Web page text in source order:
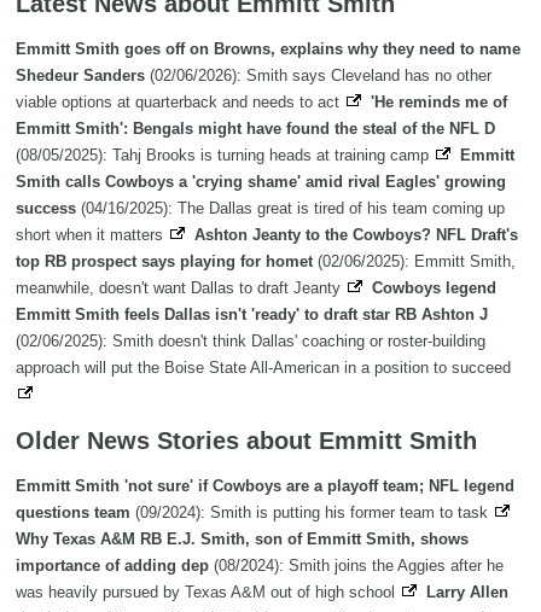
Emmitt Smith goes off on Browns, explains why they need to name
Shedeur Sanders (02/06/2026): Smith says Cleveland has no other
viable options at quarterback and needs to act
'He reminds me of
Emmitt Smith': Bengals might have found the steal of the NFL D
(08/05/2025): Tahj Brooks is turning heads at training camp
Emmitt
Smith calls Cowboys a 'crying shame' amid rival Eagles' growing
success (04/16/2025): The Dallas great is tired of his team coming up
short when it matters
Ashton Jeanty to the Cowboys? NFL Draft's
top RB prospect says playing for homet (02/06/2025): Emmitt Smith,
meanwhile, doesn't want Dallas to draft Jeanty
Cowboys legend
Emmitt Smith feels Dallas isn't 'ready' to draft star RB Ashton J
(02/06/2025): Smith doesn't think Dallas' coaching or roster-building
approach will put the Boise State All-American in a position to succeed
Older News Stories about Emmitt Smith
Emmitt Smith 'not sure' if Cowboys are a playoff team; NFL legend
questions team (09/2024): Smith is putting his former team to task
Why Texas A&M RB E.J. Smith, son of Emmitt Smith, shows
importance of adding dep (08/2024): Smith joins the Aggies after he
was heavily pursued by Texas A&M out of high school
Larry Allen